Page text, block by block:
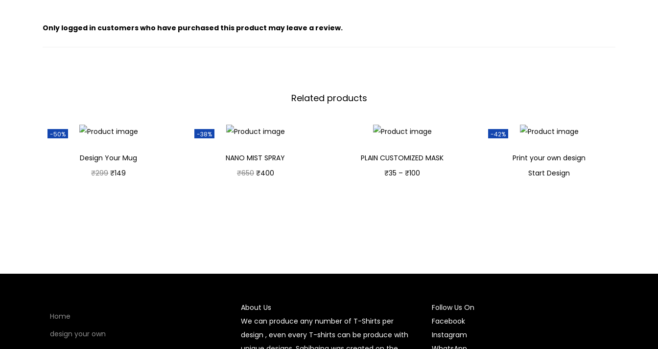
Only logged in customers who have purchased this product may leave a review.
Related products
-50%
Design Your Mug
₹299 ₹149
-38%
NANO MIST SPRAY
₹650 ₹400
PLAIN CUSTOMIZED MASK
₹35 – ₹100
-42%
Print your own design
Start Design
Home
design your own
About Us
We can produce any number of T-Shirts per
design , even every T-shirts can be produce with
Follow Us On
Facebook
Instagram